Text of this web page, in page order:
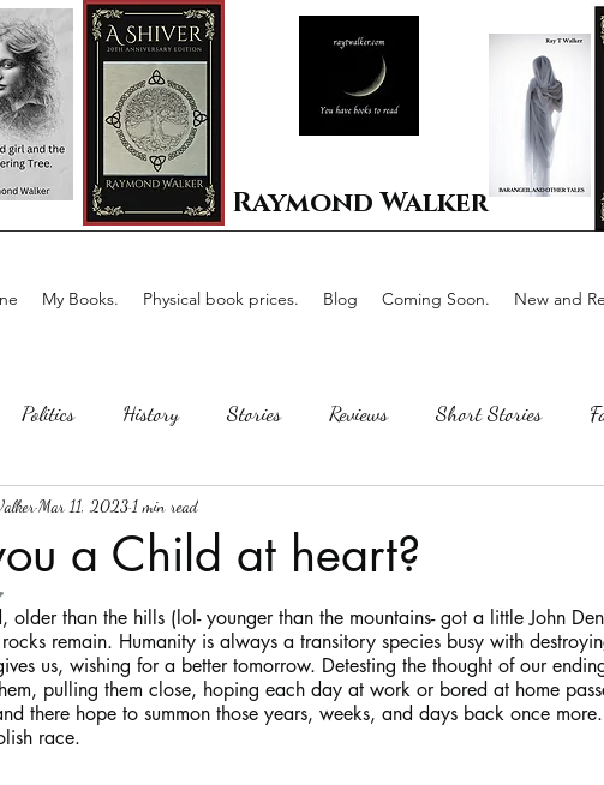
Raymond Walker
My Books. Physical book prices. Blog Coming Soon. New and
Politics History Stories Reviews Short Stories
Fishing Horror
Fiction Haloween Poetry crime fiction
a Child at heart?
Mar 11, 2023 1 min read
out of 5 stars.
older than the hills (lol- younger than the mountains- got a little John
remain. Humanity is always a transitory species busy with
us, wishing for a better tomorrow. Detesting the thought of our
pulling them close, hoping each day at work or bored at home
there hope to summon those years, weeks, and days back once more.
race.